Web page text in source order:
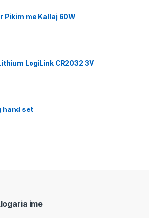
Pikim me Kallaj 60W
LogiLink CR2032 3V
hand set
ime